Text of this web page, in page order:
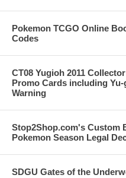
Pokemon TCGO Online
Codes
CT08 Yugioh 2011
Promo Cards including
Warning
Stop2Shop.com's Custom
Pokemon Season Legal
SDGU Gates of the